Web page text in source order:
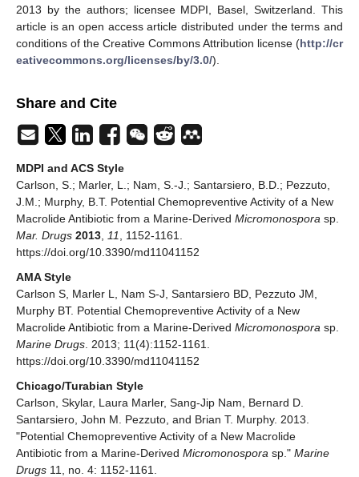
2013 by the authors; licensee MDPI, Basel, Switzerland. This
article is an open access article distributed under the terms and
conditions of the Creative Commons Attribution license (http://cr
eativecommons.org/licenses/by/3.0/).
Share and Cite
MDPI and ACS Style
Carlson, S.; Marler, L.; Nam, S.-J.; Santarsiero, B.D.; Pezzuto,
J.M.; Murphy, B.T. Potential Chemopreventive Activity of a New
Macrolide Antibiotic from a Marine-Derived Micromonospora sp.
Mar. Drugs 2013 11
, 1152-1161.
https://doi.org/10.3390/md11041152
AMA Style
Carlson S, Marler L, Nam S-J, Santarsiero BD, Pezzuto JM,
Murphy BT. Potential Chemopreventive Activity of a New
Macrolide Antibiotic from a Marine-Derived Micromonospora sp.
Marine Drugs . 2013; 11(4):1152-1161.
https://doi.org/10.3390/md11041152
Chicago/Turabian Style
Carlson, Skylar, Laura Marler, Sang-Jip Nam, Bernard D.
Santarsiero, John M. Pezzuto, and Brian T. Murphy. 2013.
"Potential Chemopreventive Activity of a New Macrolide
Antibiotic from a Marine-Derived Micromonospora sp." Marine
Drugs 11, no. 4: 1152-1161.